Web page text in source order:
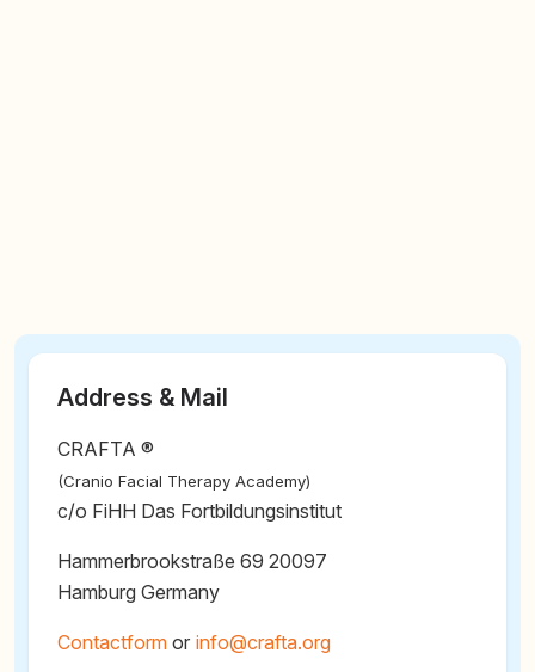
Address & Mail
CRAFTA ®
(Cranio Facial Therapy Academy)
c/o FiHH Das Fortbildungsinstitut
Hammerbrookstraße 69 20097
Hamburg Germany
Contactform or @